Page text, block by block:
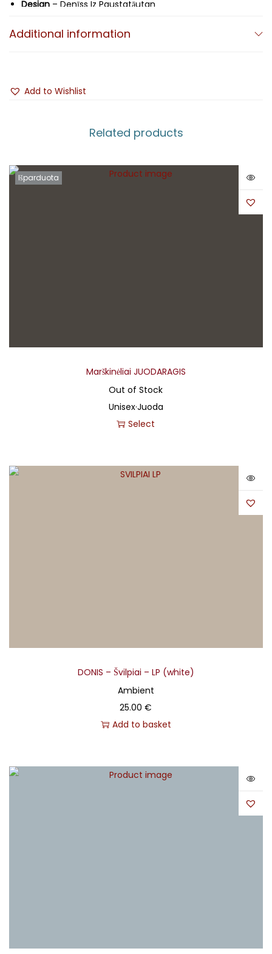
Design – Denīss Iz Paustatāutan
Additional information
Add to Wishlist
Related products
Išparduota
Marškinėliai JUODARAGIS
Out of Stock
Unisex·Juoda
Select
DONIS – Švilpiai – LP (white)
Ambient
25.00€
Add to basket